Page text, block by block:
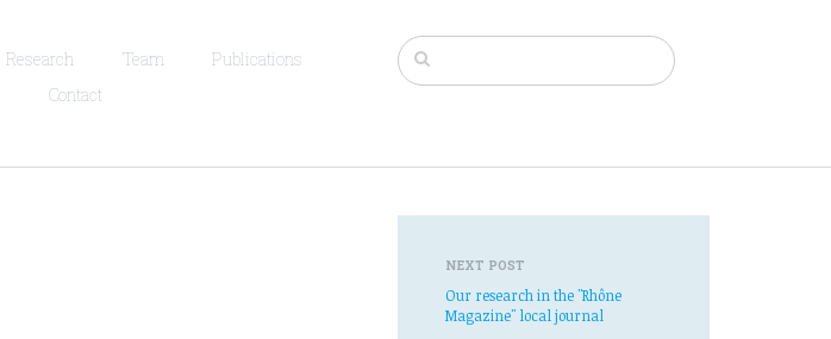
Research Team
Publications
Contact
NEXT POST
Our research in the "Rhône
Magazine" local journal